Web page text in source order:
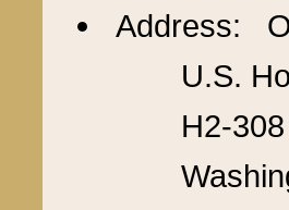
Address:
U.S.
H2-